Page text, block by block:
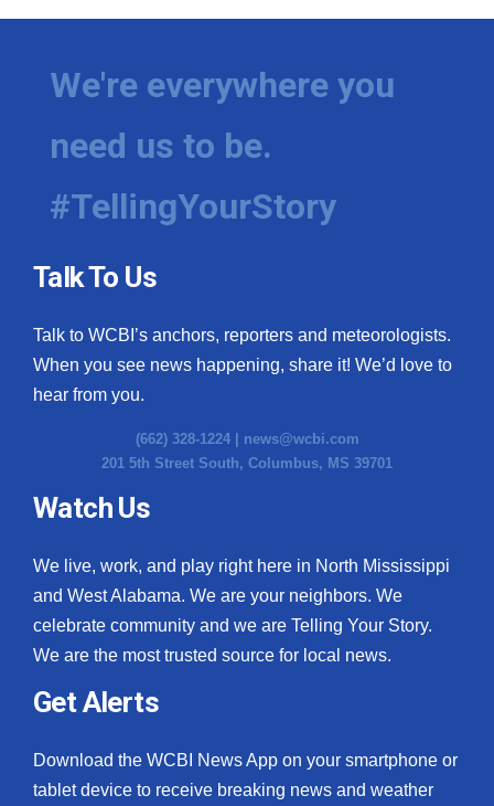
We're everywhere you
need us to be.
#TellingYourStory
Talk To Us
Talk to WCBI’s anchors, reporters and meteorologists.
When you see news happening, share it! We’d love to
hear from you.
(662) 328-1224 | news@wcbi.com
201 5th Street South, Columbus, MS 39701
Watch Us
We live, work, and play right here in North Mississippi
and West Alabama. We are your neighbors. We
celebrate community and we are Telling Your Story.
We are the most trusted source for local news.
Get Alerts
Download the WCBI News App on your smartphone or
tablet device to receive breaking news and weather